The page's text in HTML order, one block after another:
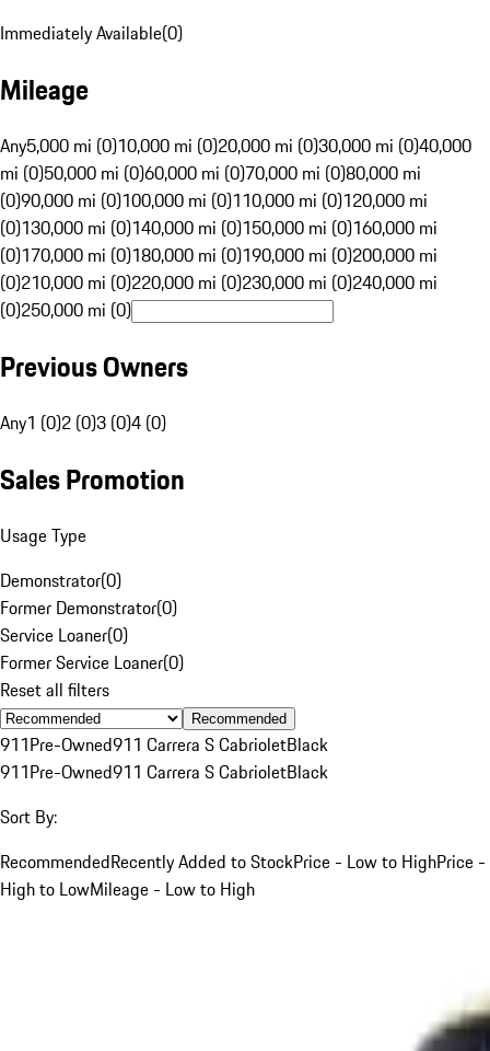
Immediately Available(0)
Mileage
Any5,000 mi (0)10,000 mi (0)20,000 mi (0)30,000 mi (0)40,000
mi (0)50,000 mi (0)60,000 mi (0)70,000 mi (0)80,000 mi
(0)90,000 mi (0)100,000 mi (0)110,000 mi (0)120,000 mi
(0)130,000 mi (0)140,000 mi (0)150,000 mi (0)160,000 mi
(0)170,000 mi (0)180,000 mi (0)190,000 mi (0)200,000 mi
(0)210,000 mi (0)220,000 mi (0)230,000 mi (0)240,000 mi
(0)250,000 mi (0)
Previous Owners
Any1 (0)2 (0)3 (0)4 (0)
Sales Promotion
Usage Type
Demonstrator(0)
Former Demonstrator(0)
Service Loaner(0)
Former Service Loaner(0)
Reset all filters
Recommended
911Pre-Owned911 Carrera S CabrioletBlack
911Pre-Owned911 Carrera S CabrioletBlack
Sort By:
RecommendedRecently Added to StockPrice - Low to HighPrice -
High to LowMileage - Low to High